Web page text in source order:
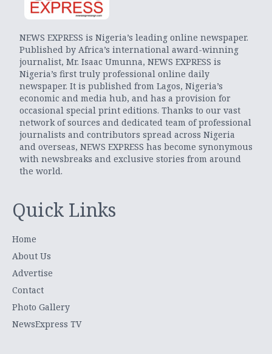
NEWS EXPRESS is Nigeria’s leading online newspaper.
Published by Africa’s international award-winning
journalist, Mr. Isaac Umunna, NEWS EXPRESS is
Nigeria’s first truly professional online daily
newspaper. It is published from Lagos, Nigeria’s
economic and media hub, and has a provision for
occasional special print editions. Thanks to our vast
network of sources and dedicated team of professional
journalists and contributors spread across Nigeria
and overseas, NEWS EXPRESS has become synonymous
with newsbreaks and exclusive stories from around
the world.
Quick Links
Home
About Us
Advertise
Contact
Photo Gallery
NewsExpress TV